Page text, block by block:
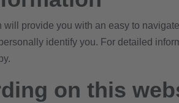
provide you with an easy to
identify you. For detailed
on this